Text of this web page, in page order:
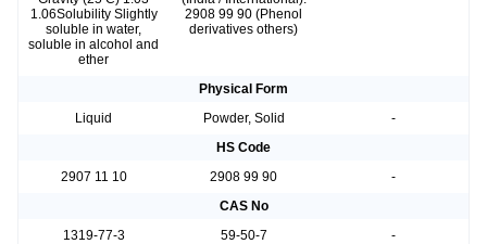
1.06Solubility Slightly
soluble in water,
soluble in alcohol and
ether
2908 99 90 (Phenol
derivatives others)
Physical Form
Liquid
Powder, Solid
-
HS Code
2907 11 10
2908 99 90
-
CAS No
1319-77-3
59-50-7
-